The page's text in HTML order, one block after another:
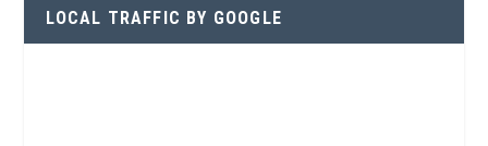
LOCAL TRAFFIC BY GOOGLE